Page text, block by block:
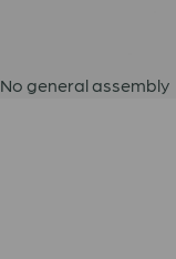
No general assembly